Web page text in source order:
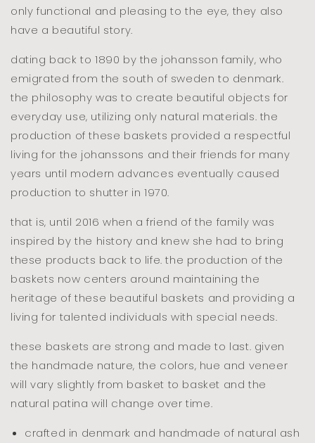
only functional and pleasing to the eye, they also
have a beautiful story.
dating back to 1890 by the johansson family, who
emigrated from the south of sweden to denmark.
the philosophy was to create beautiful objects for
everyday use, utilizing only natural materials. the
production of these baskets provided a respectful
living for the johanssons and their friends for many
years until modern advances eventually caused
production to shutter in 1970.
that is, until 2016 when a friend of the family was
inspired by the history and knew she had to bring
these products back to life. the production of the
baskets now centers around maintaining the
heritage of these beautiful baskets and providing a
living for talented individuals with special needs.
these baskets are strong and made to last. given
the handmade nature, the colors, hue and veneer
will vary slightly from basket to basket and the
natural patina will change over time.
crafted in denmark and handmade of natural ash